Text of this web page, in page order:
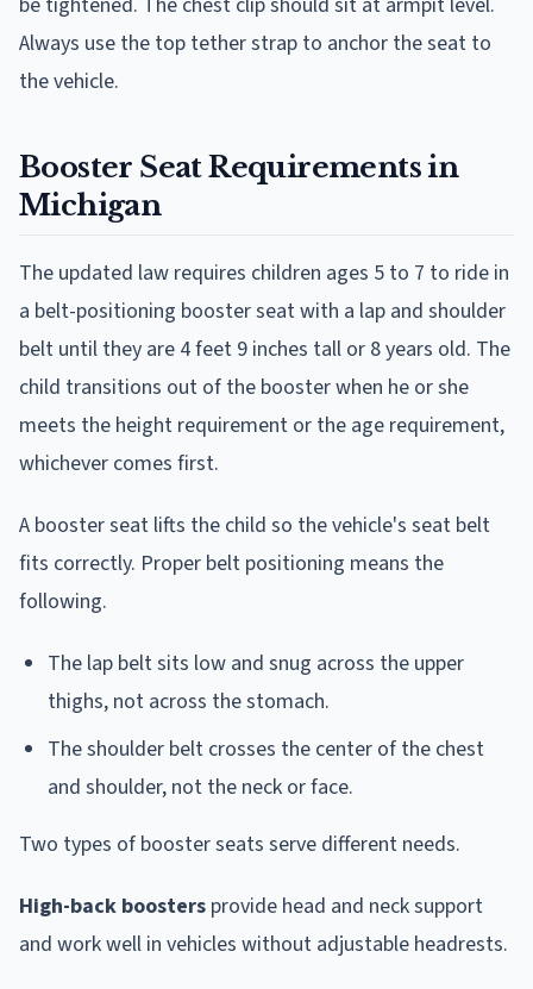
Always use the top tether strap to anchor the seat to
the vehicle.
Booster Seat Requirements in
Michigan
The updated law requires children ages 5 to 7 to ride in
a belt-positioning booster seat with a lap and shoulder
belt until they are 4 feet 9 inches tall or 8 years old. The
child transitions out of the booster when he or she
meets the height requirement or the age requirement,
whichever comes first.
A booster seat lifts the child so the vehicle's seat belt
fits correctly. Proper belt positioning means the
following.
The lap belt sits low and snug across the upper
thighs, not across the stomach.
The shoulder belt crosses the center of the chest
and shoulder, not the neck or face.
Two types of booster seats serve different needs.
High-back boosters provide head and neck support
and work well in vehicles without adjustable headrests.